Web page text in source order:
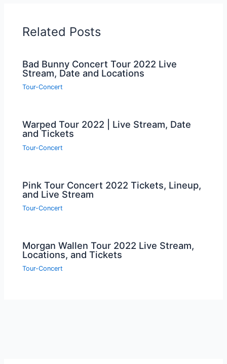
Related Posts
Bad Bunny Concert Tour 2022 Live
Stream, Date and Locations
Tour-Concert
Warped Tour 2022 | Live Stream, Date
and Tickets
Tour-Concert
Pink Tour Concert 2022 Tickets, Lineup,
and Live Stream
Tour-Concert
Morgan Wallen Tour 2022 Live Stream,
Locations, and Tickets
Tour-Concert